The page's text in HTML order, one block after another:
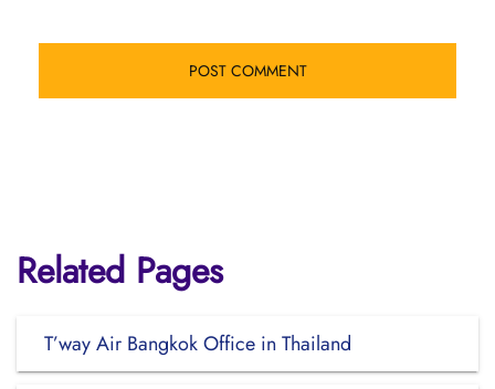
Related Pages
T’way Air Bangkok Office in Thailand